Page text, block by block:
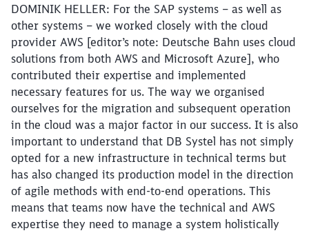
DOMINIK HELLER: For the SAP systems – as well as
other systems – we worked closely with the cloud
provider AWS [editor’s note: Deutsche Bahn uses cloud
solutions from both AWS and Microsoft Azure], who
contributed their expertise and implemented
necessary features for us. The way we organised
ourselves for the migration and subsequent operation
in the cloud was a major factor in our success. It is also
important to understand that DB Systel has not simply
opted for a new infrastructure in technical terms but
has also changed its production model in the direction
of agile methods with end-to-end operations. This
means that teams now have the technical and AWS
expertise they need to manage a system holistically